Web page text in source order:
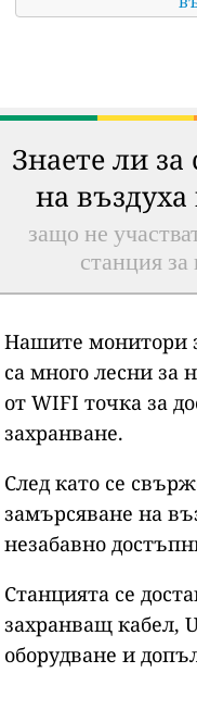
Знаете ли за
на
защо не
станция за
Нашите монитори
са много лесни за
от WIFI точка за
захранване.
След като се
замърсяване на
незабавно
Станцията се
захранващ кабел,
оборудване и